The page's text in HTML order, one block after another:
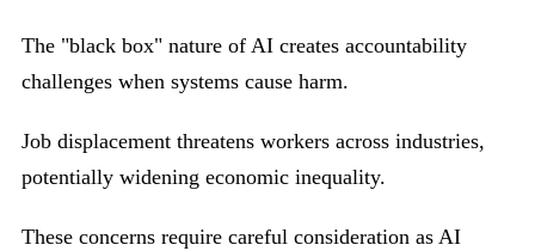
The "black box" nature of AI creates accountability
challenges when systems cause harm.
Job displacement threatens workers across industries,
potentially widening economic inequality.
These concerns require careful consideration as AI